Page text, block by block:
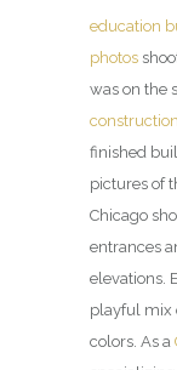
education
photos
was on the
finished
pictures of
Chicago
entrances
elevations.
playful mix
colors. As a